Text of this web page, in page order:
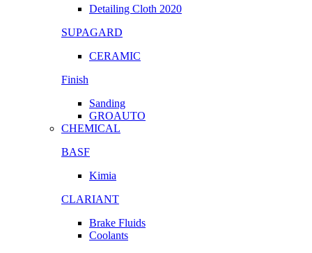
Detailing Cloth 2020
SUPAGARD
CERAMIC
Finish
Sanding
GROAUTO
CHEMICAL
BASF
Kimia
CLARIANT
Brake Fluids
Coolants